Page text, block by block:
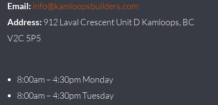
Email: info@kamloopsbuilders.com
Address: 912 Laval Crescent Unit D Kamloops, BC
V2C 5P5
8:00am – 4:30pm Monday
8:00am – 4:30pm Tuesday